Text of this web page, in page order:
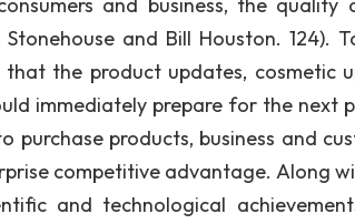
and Bill Houston. 124).
the product updates, cosmetic
immediately prepare for the next
purchase products, business and
competitive advantage. Along
and technological